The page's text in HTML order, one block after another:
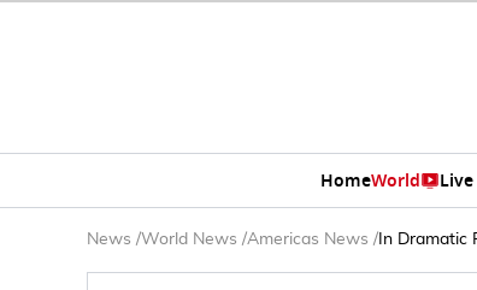
HomeWorld Live
News /World News /Americas News / In Dramatic